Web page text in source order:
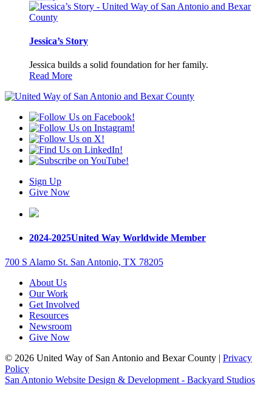
Jessica’s Story
Jessica builds a solid foundation for her family.
Read More
Sign Up
Give Now
2024-2025United Way Worldwide Member
700 S Alamo St. San Antonio, TX 78205
About Us
Our Work
Get Involved
Resources
Newsroom
Give Now
© 2026 United Way of San Antonio and Bexar County | Privacy
Policy
San Antonio Website Design & Development - Backyard Studios